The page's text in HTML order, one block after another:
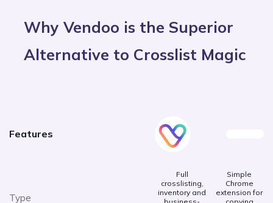
Why Vendoo is the Superior
Alternative to Crosslist Magic
Features
Type
Full
crosslisting,
inventory and
Simple
Chrome
extension for